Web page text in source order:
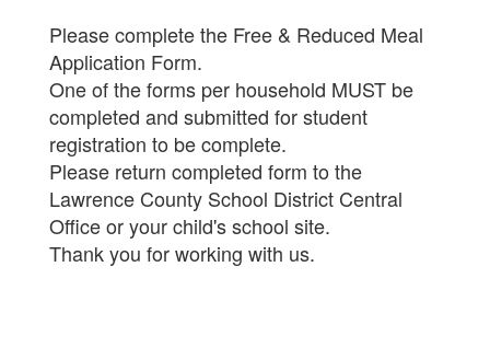
Please complete the Free & Reduced Meal
Application Form.
One of the forms per household MUST be
completed and submitted for student
registration to be complete.
Please return completed form to the
Lawrence County School District Central
Office or your child's school site.
Thank you for working with us.